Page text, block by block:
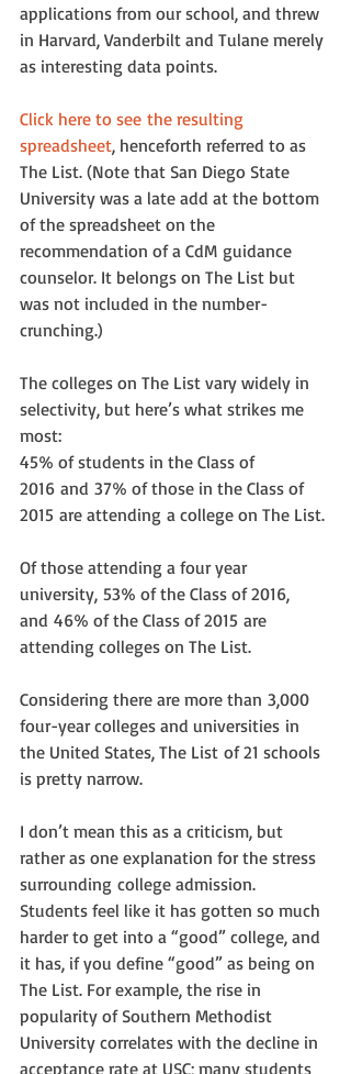
applications from our school, and threw
in Harvard, Vanderbilt and Tulane merely
as interesting data points.
Click here to see the resulting
spreadsheet, henceforth referred to as
The List. (Note that San Diego State
University was a late add at the bottom
of the spreadsheet on the
recommendation of a CdM guidance
counselor. It belongs on The List but
was not included in the number-
crunching.)
The colleges on The List vary widely in
selectivity, but here’s what strikes me
most:
45% of students in the Class of
2016 and 37% of those in the Class of
2015 are attending a college on The List.
Of those attending a four year
university, 53% of the Class of 2016,
and 46% of the Class of 2015 are
attending colleges on The List.
Considering there are more than 3,000
four-year colleges and universities in
the United States, The List of 21 schools
is pretty narrow.
I don’t mean this as a criticism, but
rather as one explanation for the stress
surrounding college admission.
Students feel like it has gotten so much
harder to get into a “good” college, and
it has, if you define “good” as being on
The List. For example, the rise in
popularity of Southern Methodist
University correlates with the decline in
acceptance rate at USC; many students